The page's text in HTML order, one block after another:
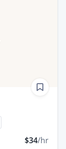
$34/hr